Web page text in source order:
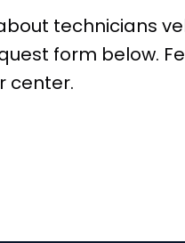
technicians
form below.
center.